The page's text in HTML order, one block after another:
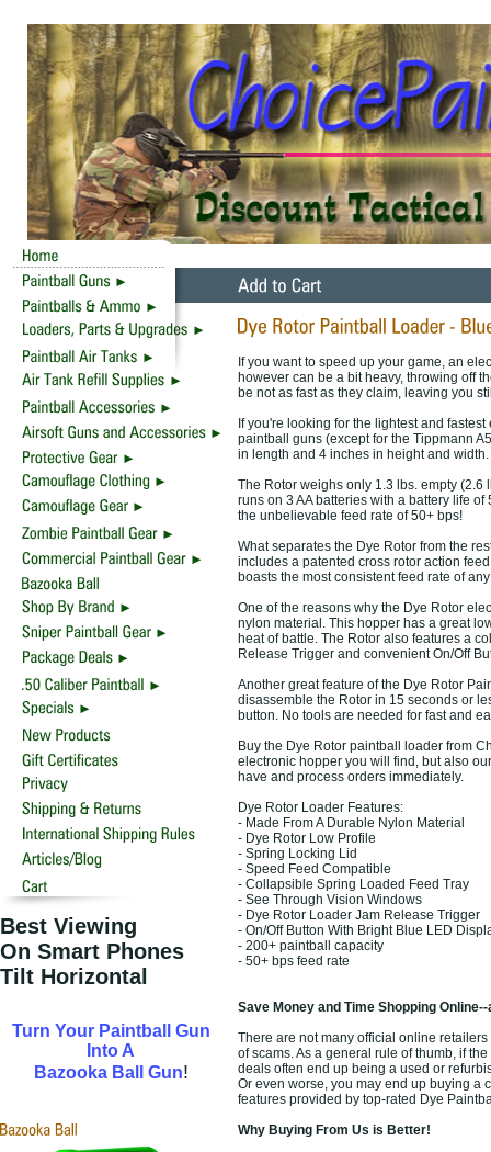
Best Viewing
On Smart Phones
Tilt Horizontal
Turn Your Paintball Gun
Into A
Bazooka Ball Gun!
If you want to speed up your game, an
however can be a bit heavy, throwing off
be not as fast as they claim, leaving you
If you're looking for the lightest and
paintball guns (except for the Tippmann
in length and 4 inches in height and width.
The Rotor weighs only 1.3 lbs. empty
runs on 3 AA batteries with a battery life
the unbelievable feed rate of 50+ bps!
What separates the Dye Rotor from the
includes a patented cross rotor action
boasts the most consistent feed rate of
One of the reasons why the Dye Rotor
nylon material. This hopper has a great
heat of battle. The Rotor also features a
Release Trigger and convenient On/Off
Another great feature of the Dye Rotor
disassemble the Rotor in 15 seconds or
button. No tools are needed for fast and
Buy the Dye Rotor paintball loader from
electronic hopper you will find, but also
have and process orders immediately.
Dye Rotor Loader Features:
- Made From A Durable Nylon Material
- Dye Rotor Low Profile
- Spring Locking Lid
- Speed Feed Compatible
- Collapsible Spring Loaded Feed Tray
- See Through Vision Windows
- Dye Rotor Loader Jam Release Trigger
- On/Off Button With Bright Blue LED
- 200+ paintball capacity
- 50+ bps feed rate
Save Money and Time Shopping
There are not many official online
of scams. As a general rule of thumb, if
deals often end up being a used or
Or even worse, you may end up buying a
features provided by top-rated Dye
Why Buying From Us is Better!